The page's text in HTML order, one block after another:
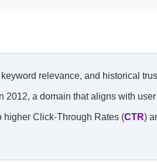
relevance, and historical
2012, a domain that aligns with user
higher Click-Through Rates (CTR)